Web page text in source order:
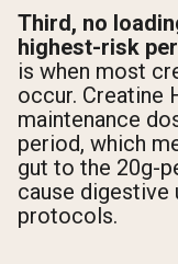
Third, no
highest-risk
is when most
occur. Creatine
maintenance
period, which
gut to the 20g-
cause digestive
protocols.